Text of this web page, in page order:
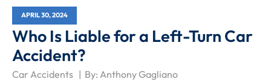
APRIL 30, 2024
Who Is Liable for a Left-Turn Car
Accident?
Car Accidents By:Anthony Gagliano